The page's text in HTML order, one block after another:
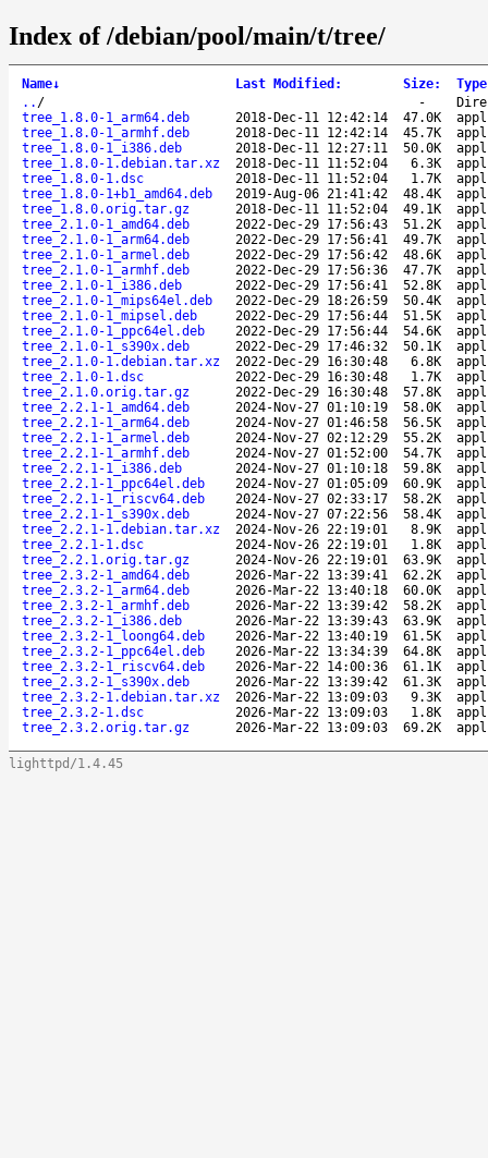
Index of /debian/pool/main/t/tree/
Name↓ Last Modified : Size: Type
.. / -
tree_1.8.0-1_arm64.deb
2018-Dec-11 12:42:14 47.0K
tree_1.8.0-1_armhf.deb
2018-Dec-11 12:42:14 45.7K
tree_1.8.0-1_i386.deb
2018-Dec-11 12:27:11 50.0K
tree_1.8.0-1.debian.tar.xz
2018-Dec-11 11:52:04 6.3K
tree_1.8.0-1.dsc
2018-Dec-11 11:52:04 1.7K
tree_1.8.0-1+b1_amd64.deb
2019-Aug-06 21:41:42 48.4K
tree_1.8.0.orig.tar.gz
2018-Dec-11 11:52:04 49.1K
tree_2.1.0-1_amd64.deb
2022-Dec-29 17:56:43 51.2K
tree_2.1.0-1_arm64.deb
2022-Dec-29 17:56:41 49.7K
tree_2.1.0-1_armel.deb
2022-Dec-29 17:56:42 48.6K
tree_2.1.0-1_armhf.deb
2022-Dec-29 17:56:36 47.7K
tree_2.1.0-1_i386.deb
2022-Dec-29 17:56:41 52.8K
tree_2.1.0-1_mips64el.deb
2022-Dec-29 18:26:59 50.4K
tree_2.1.0-1_mipsel.deb
2022-Dec-29 17:56:44 51.5K
tree_2.1.0-1_ppc64el.deb
2022-Dec-29 17:56:44 54.6K
tree_2.1.0-1_s390x.deb
2022-Dec-29 17:46:32 50.1K
tree_2.1.0-1.debian.tar.xz
2022-Dec-29 16:30:48 6.8K
tree_2.1.0-1.dsc
2022-Dec-29 16:30:48 1.7K
tree_2.1.0.orig.tar.gz
2022-Dec-29 16:30:48 57.8K
tree_2.2.1-1_amd64.deb
2024-Nov-27 01:10:19 58.0K
tree_2.2.1-1_arm64.deb
2024-Nov-27 01:46:58 56.5K
tree_2.2.1-1_armel.deb
2024-Nov-27 02:12:29 55.2K
tree_2.2.1-1_armhf.deb
2024-Nov-27 01:52:00 54.7K
tree_2.2.1-1_i386.deb
2024-Nov-27 01:10:18 59.8K
tree_2.2.1-1_ppc64el.deb
2024-Nov-27 01:05:09 60.9K
tree_2.2.1-1_riscv64.deb
2024-Nov-27 02:33:17 58.2K
tree_2.2.1-1_s390x.deb
2024-Nov-27 07:22:56 58.4K
tree_2.2.1-1.debian.tar.xz
2024-Nov-26 22:19:01 8.9K
tree_2.2.1-1.dsc
2024-Nov-26 22:19:01 1.8K
tree_2.2.1.orig.tar.gz
2024-Nov-26 22:19:01 63.9K
tree_2.3.2-1_amd64.deb
2026-Mar-22 13:39:41 62.2K
tree_2.3.2-1_arm64.deb
2026-Mar-22 13:40:18 60.0K
tree_2.3.2-1_armhf.deb
2026-Mar-22 13:39:42 58.2K
tree_2.3.2-1_i386.deb
2026-Mar-22 13:39:43 63.9K
tree_2.3.2-1_loong64.deb
2026-Mar-22 13:40:19 61.5K
tree_2.3.2-1_ppc64el.deb
2026-Mar-22 13:34:39 64.8K
tree_2.3.2-1_riscv64.deb
2026-Mar-22 14:00:36 61.1K
tree_2.3.2-1_s390x.deb
2026-Mar-22 13:39:42 61.3K
tree_2.3.2-1.debian.tar.xz
2026-Mar-22 13:09:03 9.3K
tree_2.3.2-1.dsc
2026-Mar-22 13:09:03 1.8K
tree_2.3.2.orig.tar.gz
2026-Mar-22 13:09:03 69.2K
lighttpd/1.4.45